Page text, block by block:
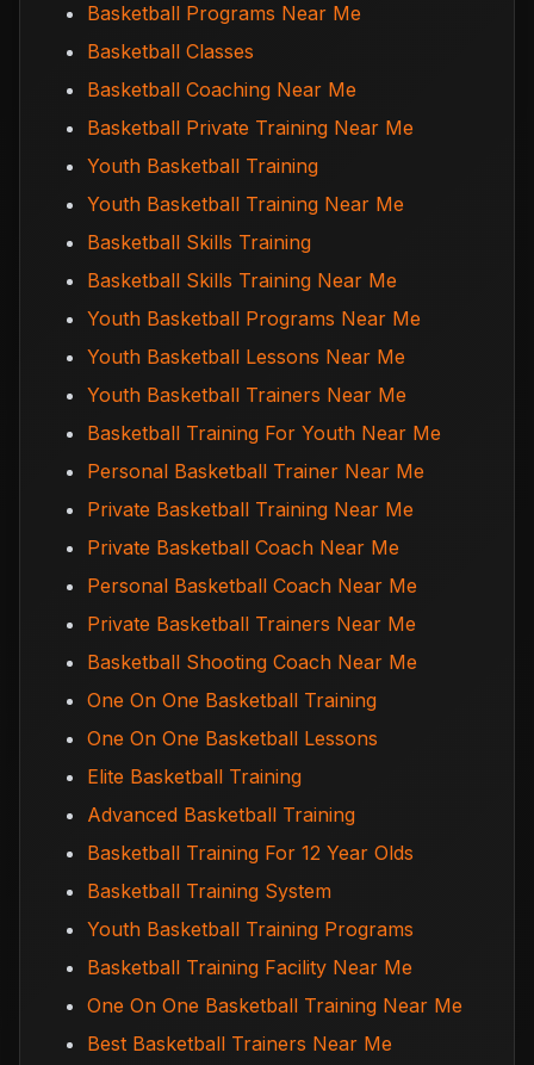
Basketball Programs Near Me
Basketball Classes
Basketball Coaching Near Me
Basketball Private Training Near Me
Youth Basketball Training
Youth Basketball Training Near Me
Basketball Skills Training
Basketball Skills Training Near Me
Youth Basketball Programs Near Me
Youth Basketball Lessons Near Me
Youth Basketball Trainers Near Me
Basketball Training For Youth Near Me
Personal Basketball Trainer Near Me
Private Basketball Training Near Me
Private Basketball Coach Near Me
Personal Basketball Coach Near Me
Private Basketball Trainers Near Me
Basketball Shooting Coach Near Me
One On One Basketball Training
One On One Basketball Lessons
Elite Basketball Training
Advanced Basketball Training
Basketball Training For 12 Year Olds
Basketball Training System
Youth Basketball Training Programs
Basketball Training Facility Near Me
One On One Basketball Training Near Me
Best Basketball Trainers Near Me